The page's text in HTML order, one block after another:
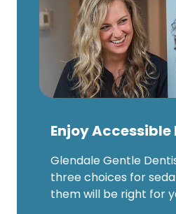
Enjoy
Glendale Gentle
three choices for
them will be right for